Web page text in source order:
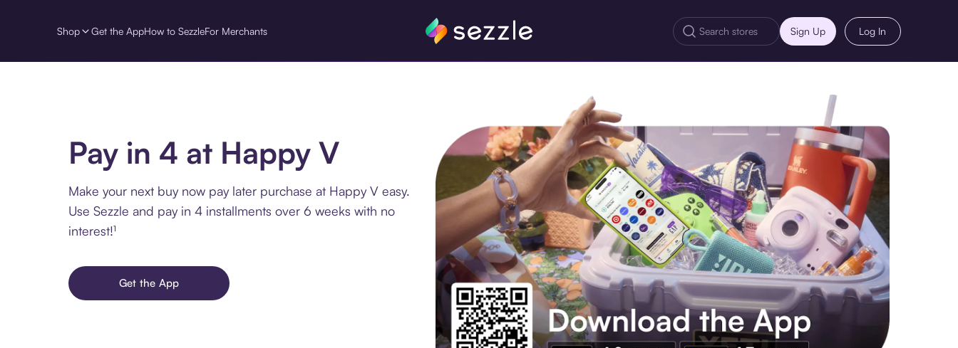
Shop Get the AppHow to SezzleFor Merchants Sign Up Log In
Pay in 4 at Happy V
Make your next buy now pay later purchase at Happy V easy.
Use Sezzle and pay in 4 installments over 6 weeks with no
interest!¹
Get the App